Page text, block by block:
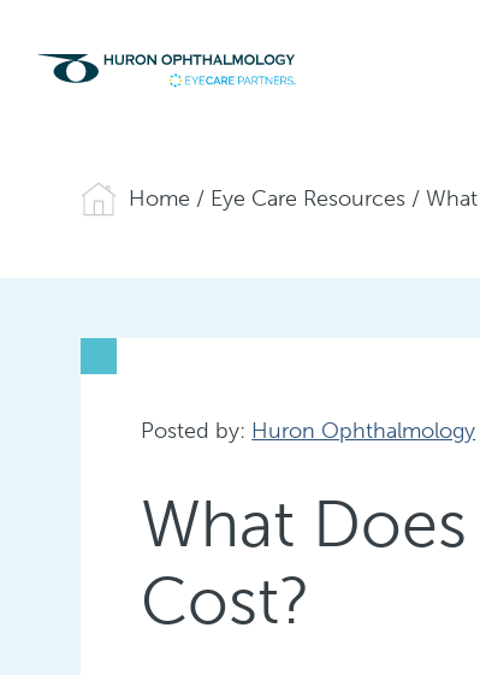
Home / Eye Care Resources /
Posted by: Huron Ophthalmology
What
Cost?